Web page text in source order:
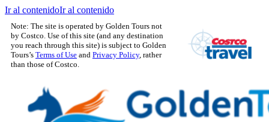
Ir al contenidoIr al contenido
Note: The site is operated by Golden Tours not
by Costco. Use of this site (and any destination
you reach through this site) is subject to Golden
Tours’s Terms of Use and Privacy Policy, rather
than those of Costco.